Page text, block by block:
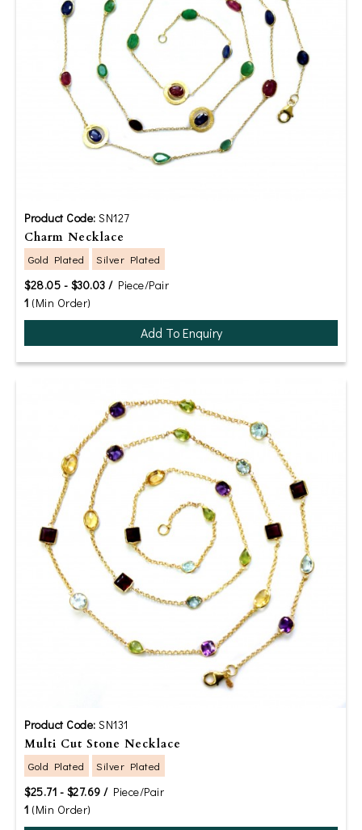
Product Code: SN127
Charm Necklace
Gold Plated Silver Plated
$28.05 - $30.03 /Piece/Pair
1 (Min Order)
Add To Enquiry
Product Code: SN131
Multi Cut Stone Necklace
Gold Plated Silver Plated
$25.71 - $27.69 /Piece/Pair
1 (Min Order)